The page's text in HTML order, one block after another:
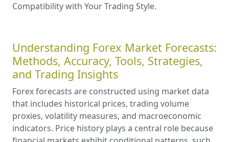
Compatibility with Your Trading Style.
Understanding Forex Market Forecasts:
Methods, Accuracy, Tools, Strategies,
and Trading Insights
Forex forecasts are constructed using market data
that includes historical prices, trading volume
proxies, volatility measures, and macroeconomic
indicators. Price history plays a central role because